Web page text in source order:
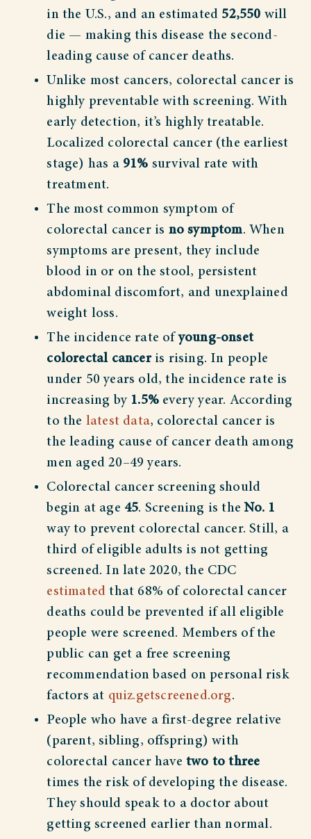
in the U.S., and an estimated 52,550 will
die — making this disease the second-
leading cause of cancer deaths.
Unlike most cancers, colorectal cancer is
highly preventable with screening. With
early detection, it’s highly treatable.
Localized colorectal cancer (the earliest
stage) has a 91% survival rate with
treatment.
The most common symptom of
colorectal cancer is no symptom. When
symptoms are present, they include
blood in or on the stool, persistent
abdominal discomfort, and unexplained
weight loss.
The incidence rate ofyoung-onset
colorectal canceris rising. In people
under 50 years old, the incidence rate is
increasing by 1.5% every year. According
to the latest data, colorectal cancer is
the leading cause of cancer death among
men aged 20–49 years.
Colorectal cancer screening should
begin at age 45. Screening is theNo. 1
way to prevent colorectal cancer. Still, a
third of eligible adults is not getting
screened. In late 2020, the CDC
estimated that 68% of colorectal cancer
deaths could be prevented if all eligible
people were screened. Members of the
public can get a free screening
recommendation based on personal risk
factors at quiz.getscreened.org.
People who have a first-degree relative
(parent, sibling, offspring) with
colorectal cancer have two to three
times the risk of developing the disease.
They should speak to a doctor about
getting screened earlier than normal.